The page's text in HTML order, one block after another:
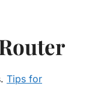
Tips for